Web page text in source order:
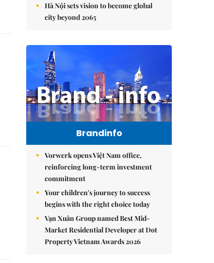
Hà Nội sets vision to become global
city beyond 2065
Brandinfo
Vorwerk opens Việt Nam office,
reinforcing long-term investment
commitment
Your children's journey to success
begins with the right choice today
Vạn Xuân Group named Best Mid-
Market Residential Developer at Dot
Property Vietnam Awards 2026